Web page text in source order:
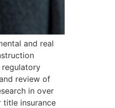
and real
regulatory
review of
in over
title insurance